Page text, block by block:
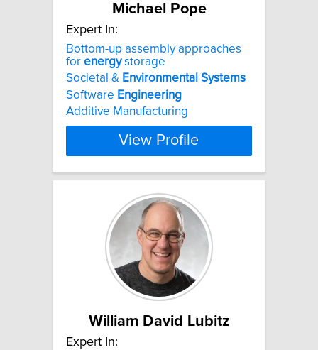
Michael Pope
Expert In:
Bottom-up assembly approaches
for energystorage
Societal & Environmental Systems
Software Engineering
Additive Manufacturing
View Profile
William David Lubitz
Expert In: